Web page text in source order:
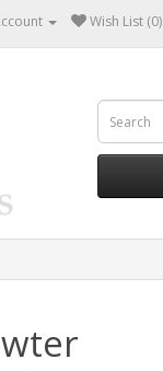
Wish List (0)